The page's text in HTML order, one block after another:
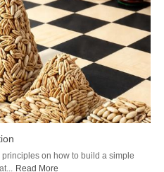
on how to build a simple
Read More